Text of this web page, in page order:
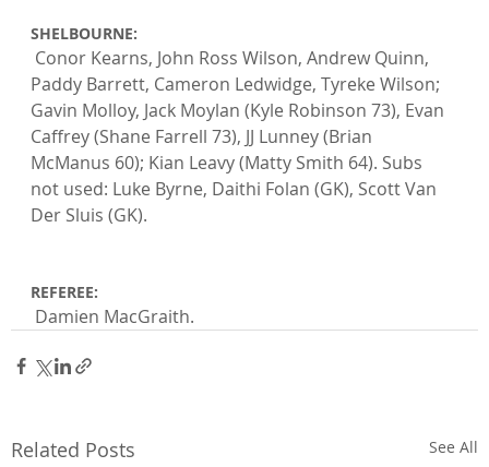
SHELBOURNE:
Paddy Barrett, Cameron Ledwidge, Tyreke Wilson;
Gavin Molloy, Jack Moylan (Kyle Robinson 73), Evan
Caffrey (Shane Farrell 73), JJ Lunney (Brian
McManus 60); Kian Leavy (Matty Smith 64). Subs
not used: Luke Byrne, Daithi Folan (GK), Scott Van
Der Sluis (GK).
REFEREE:
Damien MacGraith.
Related Posts See All